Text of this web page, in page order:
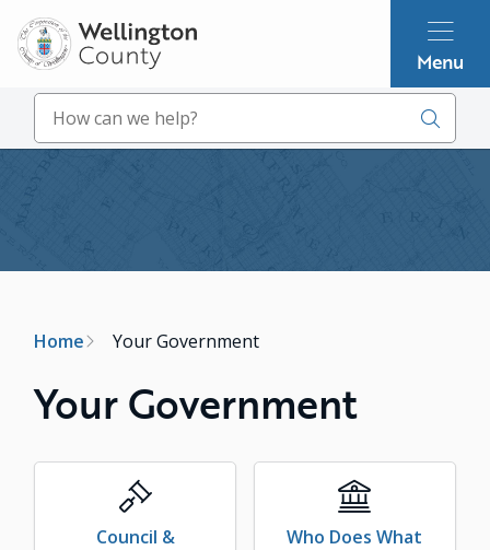
Skip
to
main
content
Menu
Search
Breadcrumb
Home Your Government
Your Government
Council &
Who Does What